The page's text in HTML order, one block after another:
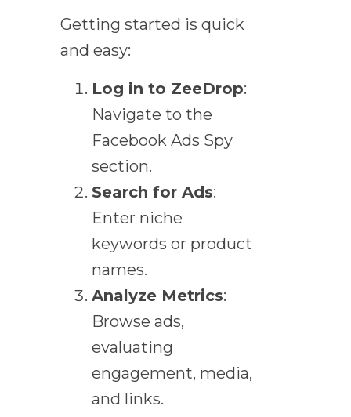
Getting started is quick
and easy:
Log in to ZeeDrop:
Navigate to the
Facebook Ads Spy
section.
Search for Ads:
Enter niche
keywords or product
names.
Analyze Metrics:
Browse ads,
evaluating
engagement, media,
and links.